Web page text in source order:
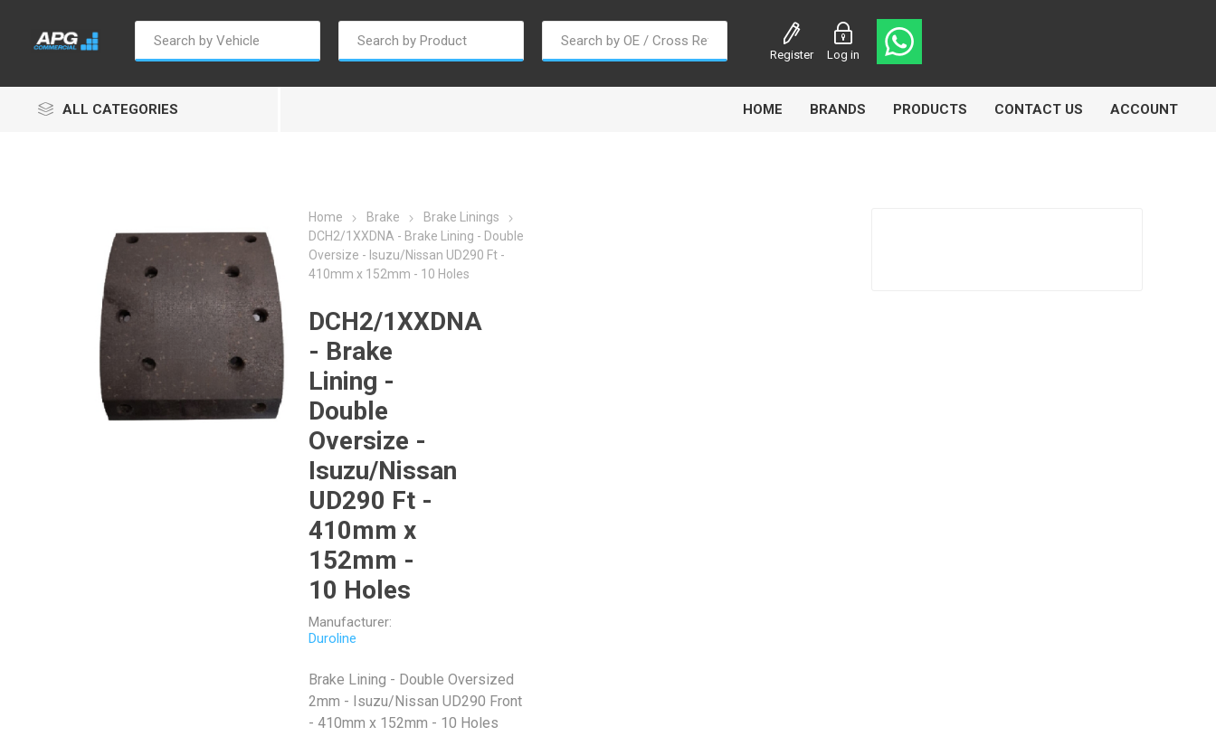
Register Log in
ALL CATEGORIES HOME BRANDS
Autosave Borg Warner Duroline
Penny & Giles Permatex
Williams Controls
PRODUCTS CONTACT US ACCOUNT
Home Brake
Brake Linings
DCH2/1XXDNA - Brake Lining - Double
Oversize - Isuzu/Nissan UD290 Ft -
410mm x 152mm - 10 Holes
DCH2/1XXDNA
- Brake
Lining -
Double
Oversize -
Isuzu/Nissan
UD290 Ft -
410mm x
152mm -
10 Holes
Manufacturer:
Duroline
Brake Lining - Double Oversized
2mm - Isuzu/Nissan UD290 Front
- 410mm x 152mm - 10 Holes